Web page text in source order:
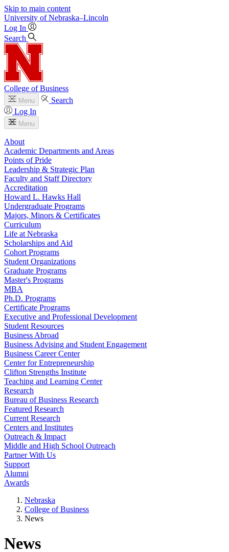
Skip to main content
University of Nebraska–Lincoln
Log In
Search
College of Business
Menu
Search
Log In
Menu
About
Academic Departments and Areas
Points of Pride
Leadership & Strategic Plan
Faculty and Staff Directory
Accreditation
Howard L. Hawks Hall
Undergraduate Programs
Majors, Minors & Certificates
Curriculum
Life at Nebraska
Scholarships and Aid
Cohort Programs
Student Organizations
Graduate Programs
Master's Programs
MBA
Ph.D. Programs
Certificate Programs
Executive and Professional Development
Student Resources
Business Abroad
Business Advising and Student Engagement
Business Career Center
Center for Entrepreneurship
Clifton Strengths Institute
Teaching and Learning Center
Research
Bureau of Business Research
Featured Research
Current Research
Centers and Institutes
Outreach & Impact
Middle and High School Outreach
Partner With Us
Support
Alumni
Awards
Nebraska
College of Business
News
News